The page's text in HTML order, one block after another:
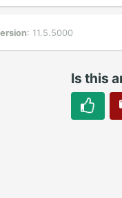
: 11.5.5000
Is this